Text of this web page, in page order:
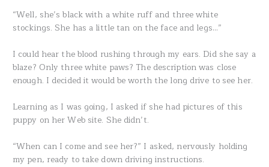
“Well, she’s black with a white ruff and three white
stockings. She has a little tan on the face and legs…”
I could hear the blood rushing through my ears. Did she say a
blaze? Only three white paws? The description was close
enough. I decided it would be worth the long drive to see her.
Learning as I was going, I asked if she had pictures of this
puppy on her Web site. She didn’t.
“When can I come and see her?” I asked, nervously holding
my pen, ready to take down driving instructions.